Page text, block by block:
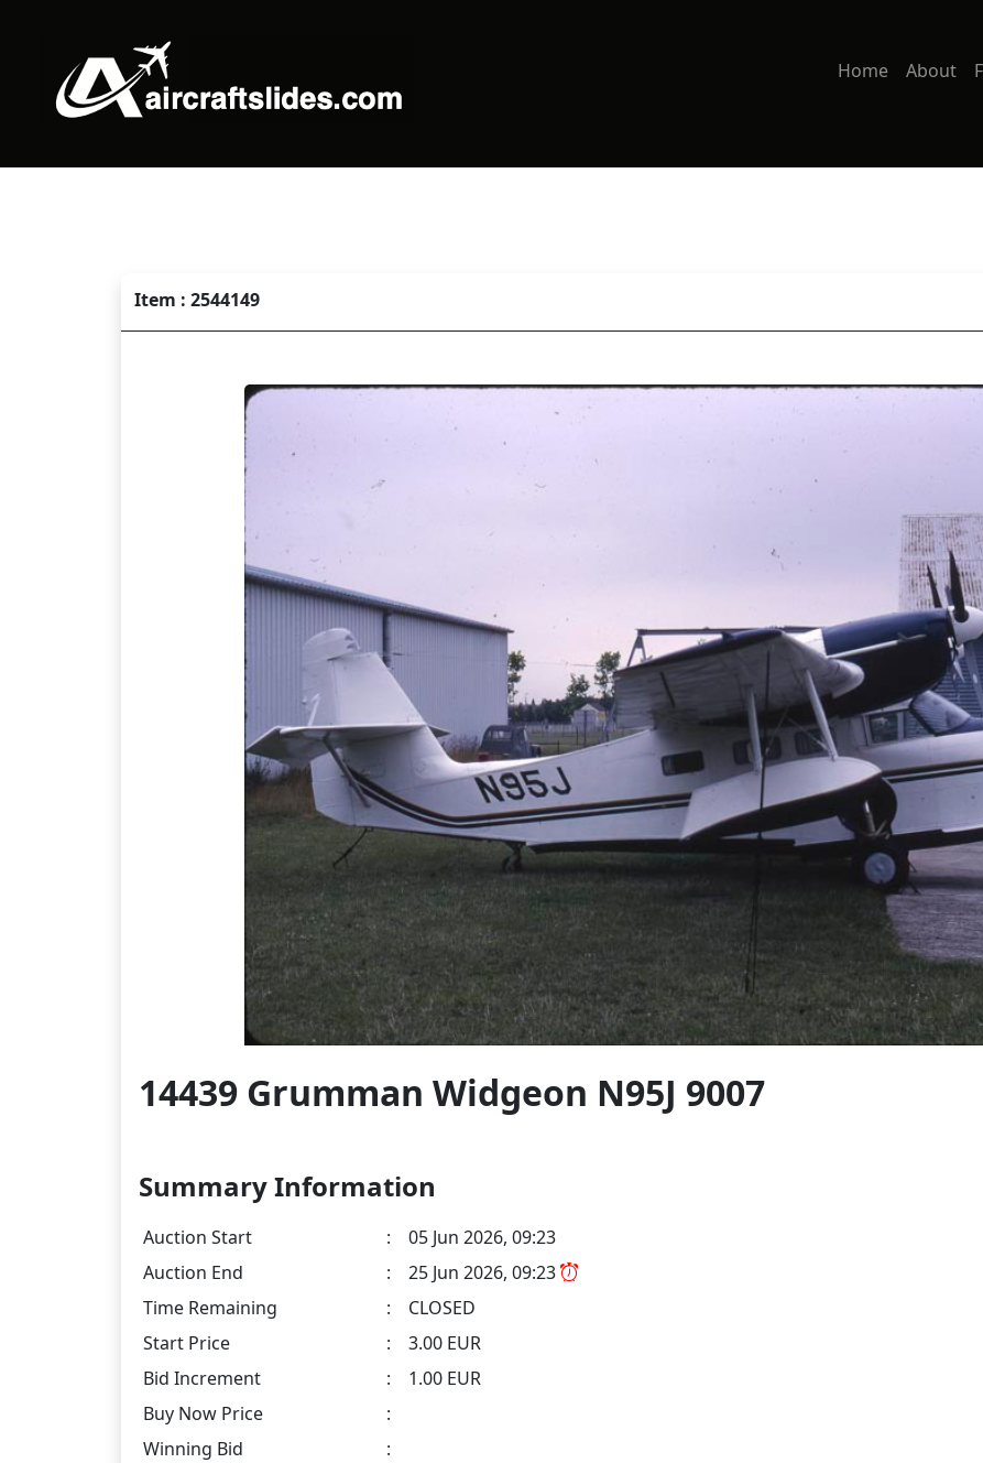
Home About
Item : 2544149
14439 Grumman Widgeon N95J 9007
Summary Information
Auction Start :
05 Jun 2026, 09:23
Auction End
:
25 Jun 2026, 09:23
Time Remaining
:
CLOSED
Start Price
:
3.00 EUR
Bid Increment
:
1.00 EUR
Buy Now Price
:
Winning Bid
: